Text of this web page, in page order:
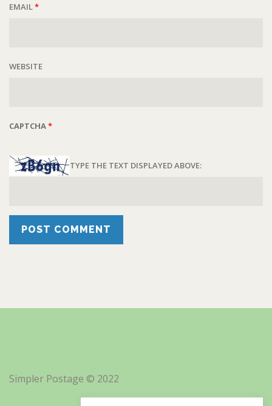
EMAIL*
WEBSITE
CAPTCHA*
TYPE THE TEXT DISPLAYED ABOVE:
Simpler Postage © 2022